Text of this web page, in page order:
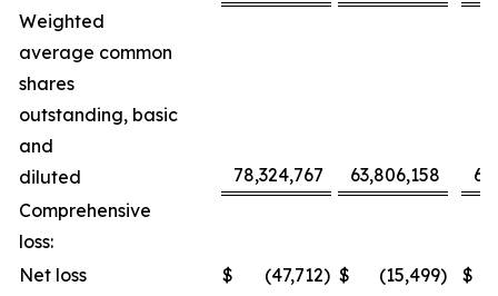
Weighted
average common
shares
outstanding, basic
and
diluted
78,324,767 63,806,158
Comprehensive
loss:
Net loss
$ (47,712) $ (15,499)
$